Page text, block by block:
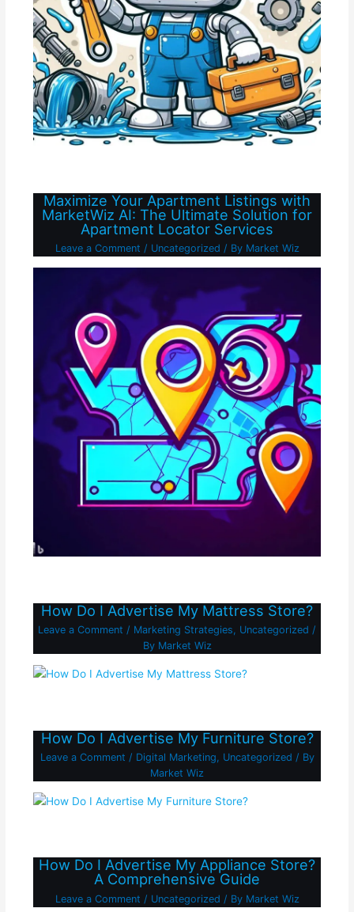
Maximize Your Apartment Listings with
MarketWiz AI: The Ultimate Solution for
Apartment Locator Services
Leave a Comment / Uncategorized / By Market Wiz
How Do I Advertise My Mattress Store?
Leave a Comment / Marketing Strategies, Uncategorized /
By Market Wiz
How Do I Advertise My Furniture Store?
Leave a Comment / Digital Marketing, Uncategorized / By
Market Wiz
How Do I Advertise My Appliance Store?
A Comprehensive Guide
Leave a Comment / Uncategorized / By Market Wiz